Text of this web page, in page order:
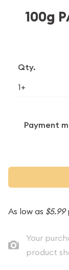
100g
Qty.
1+
Payment
As low as $5.99
Your
product